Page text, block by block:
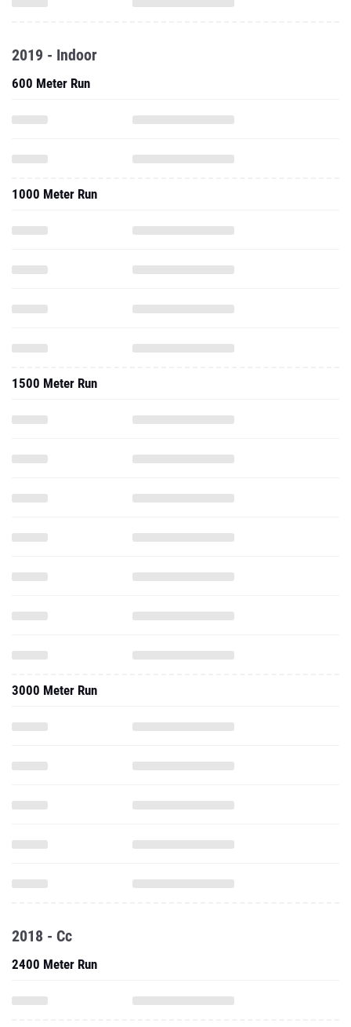
2019 - Indoor
600 Meter Run
1000 Meter Run
1500 Meter Run
3000 Meter Run
2018 - Cc
2400 Meter Run